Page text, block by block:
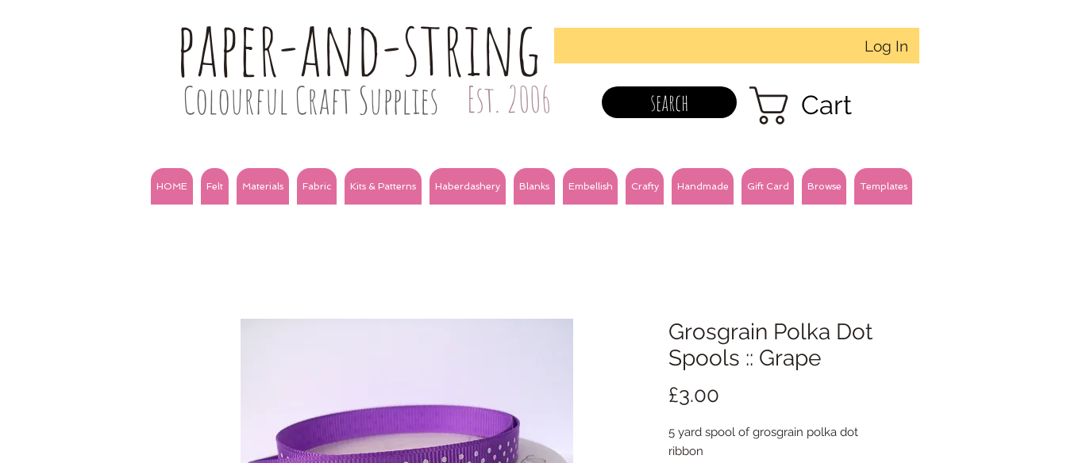
paper-and-string
Colourful Craft Supplies Est. 2006
Log In
search Cart
HOME Felt Materials Fabric Kits & Patterns Haberdashery Blanks Embellish Crafty Handmade Gift Card Browse Templates
Grosgrain Polka Dot
Spools :: Grape
£3.00
5 yard spool of grosgrain polka dot
ribbon